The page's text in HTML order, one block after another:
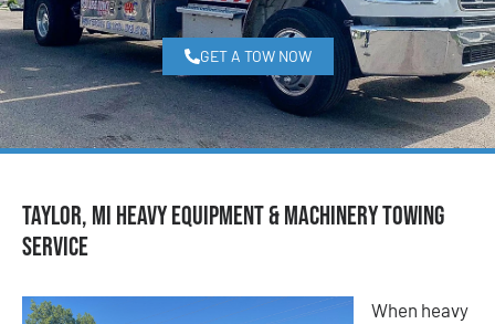
GET A TOW NOW
Taylor, MI Heavy Equipment & Machinery Towing
Service
When heavy